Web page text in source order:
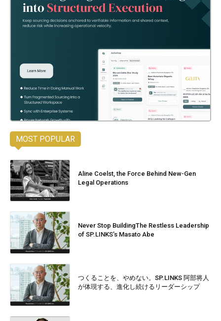
MOST POPULAR
Aline Coelst, the Force Behind New-Gen
Legal Operations
Never Stop BuildingThe Restless Leadership
of SP.LINKS’s Masato Abe
つくることを、やめない。SP.LINKS 阿部将人
が体現する、進化し続けるリーダーシップ